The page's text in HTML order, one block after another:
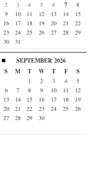
2
3 4 5 6 7
8
9
10 11 12 13 14
15
16
17 18 19 20 21
22
23
24 25 26 27 28
29
30
31
SEPTEMBER 2026
S
M T W T F S
1 2 3 4
5
6
7 8 9 10 11
12
13
14 15 16 17 18
19
20
21 22 23 24 25
26
27
28 29 30